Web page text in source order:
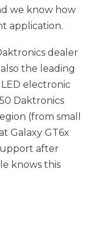
we know how
application.
dealer
the leading
electronic
Daktronics
(from small
Galaxy GT6x
after
knows this